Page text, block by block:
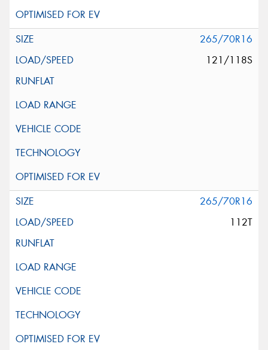
265/70R16
121/118S
265/70R16
112T